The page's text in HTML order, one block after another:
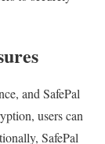
and SafePal
users can
SafePal